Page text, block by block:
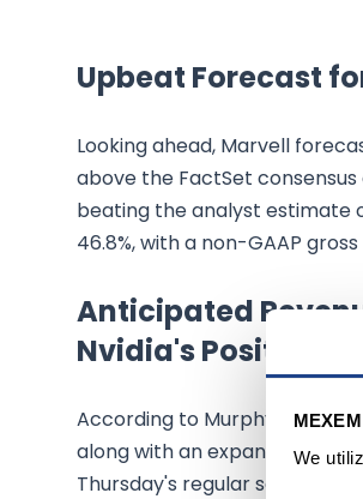
We
Upbeat Forecast
Looking ahead, Marvell
above the FactSet consensus
beating the analyst estimate
46.8%, with a non-GAAP
Anticipated
Nvidia's Positive
According to Murphy, Marvell
along with an expansion in
Thursday's regular session,